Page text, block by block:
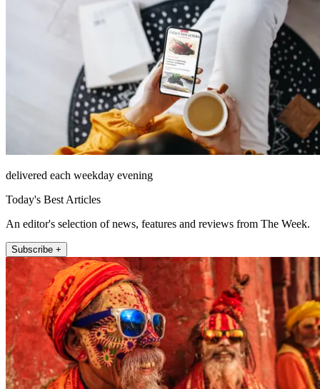
delivered each weekday evening
Today's Best Articles
An editor's selection of news, features and reviews from The Week.
Subscribe +